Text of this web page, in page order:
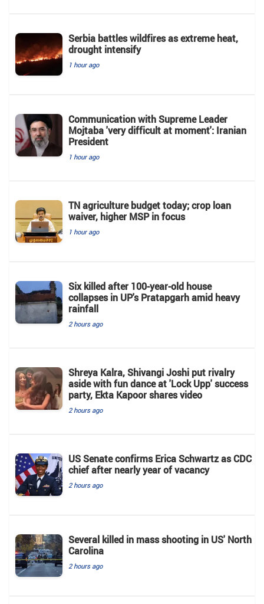
Serbia battles wildfires as extreme heat,
drought intensify
1 hour ago
Communication with Supreme Leader
Mojtaba 'very difficult at moment': Iranian
President
1 hour ago
TN agriculture budget today; crop loan
waiver, higher MSP in focus
1 hour ago
Six killed after 100-year-old house
collapses in UP's Pratapgarh amid heavy
rainfall
2 hours ago
Shreya Kalra, Shivangi Joshi put rivalry
aside with fun dance at 'Lock Upp' success
party, Ekta Kapoor shares video
2 hours ago
US Senate confirms Erica Schwartz as CDC
chief after nearly year of vacancy
2 hours ago
Several killed in mass shooting in US' North
Carolina
2 hours ago